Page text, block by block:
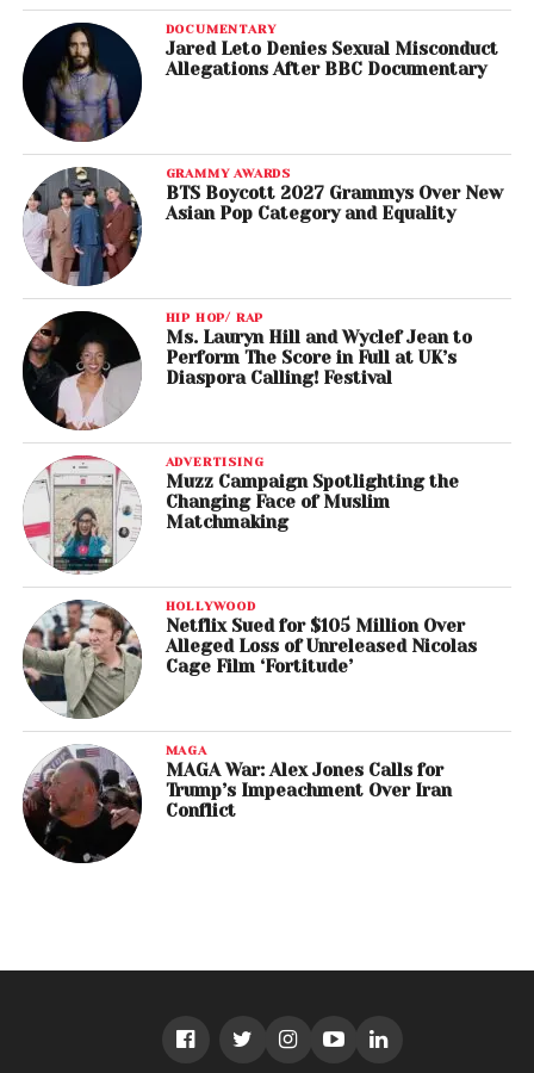
DOCUMENTARY
Jared Leto Denies Sexual Misconduct
Allegations After BBC Documentary
GRAMMY AWARDS
BTS Boycott 2027 Grammys Over New
Asian Pop Category and Equality
HIP HOP/ RAP
Ms. Lauryn Hill and Wyclef Jean to
Perform The Score in Full at UK’s
Diaspora Calling! Festival
ADVERTISING
Muzz Campaign Spotlighting the
Changing Face of Muslim
Matchmaking
HOLLYWOOD
Netflix Sued for $105 Million Over
Alleged Loss of Unreleased Nicolas
Cage Film ‘Fortitude’
MAGA
MAGA War: Alex Jones Calls for
Trump’s Impeachment Over Iran
Conflict